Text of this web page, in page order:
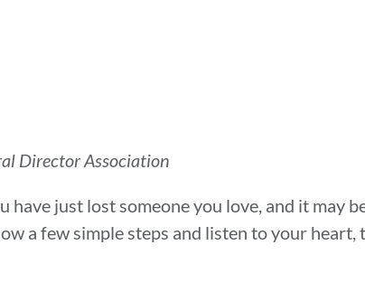
Director Association
just lost someone you love, and it may
a few simple steps and listen to your heart,